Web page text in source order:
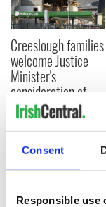
Consent
Responsible use
Creeslough families
welcome Justice
Minister's
consideration of
inquiry